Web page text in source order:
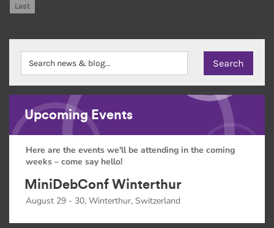
Last
Upcoming Events
Here are the events we'll be attending in the coming
weeks – come say hello!
MiniDebConf Winterthur
August 29 - 30, Winterthur, Switzerland